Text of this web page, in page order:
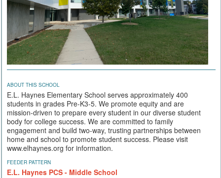
ABOUT THIS SCHOOL
E.L. Haynes Elementary School serves approximately 400
students in grades Pre-K3-5. We promote equity and are
mission-driven to prepare every student in our diverse student
body for college success. We are committed to family
engagement and build two-way, trusting partnerships between
home and school to promote student success. Please visit
www.elhaynes.org for information.
FEEDER PATTERN
E.L. Haynes PCS - Middle School